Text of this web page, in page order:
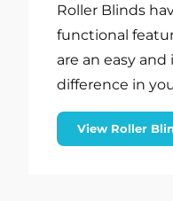
Roller Blinds
functional
are an easy
difference in
View Roller